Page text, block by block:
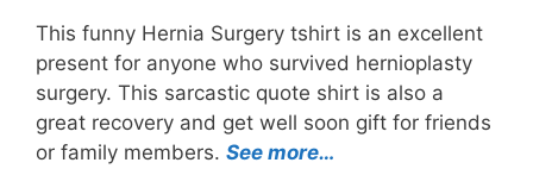
This funny Hernia Surgery tshirt is an excellent
present for anyone who survived hernioplasty
surgery. This sarcastic quote shirt is also a
great recovery and get well soon gift for friends
or family members. See more…